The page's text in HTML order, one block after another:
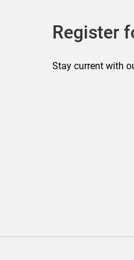
Register
Stay current with